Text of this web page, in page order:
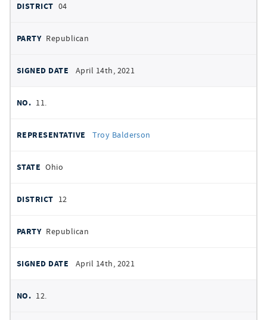
04
Republican
April 14th, 2021
11.
Troy Balderson
Ohio
12
Republican
April 14th, 2021
12.